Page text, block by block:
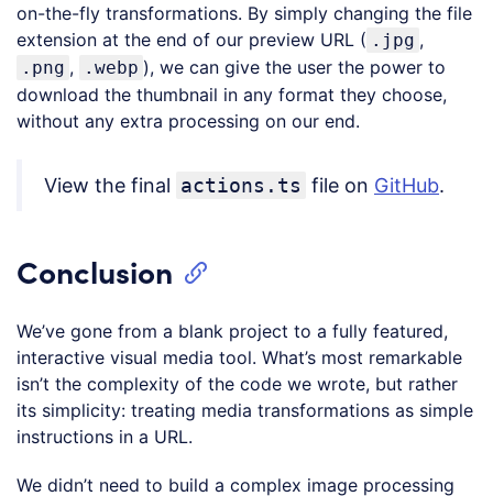
on-the-fly transformations. By simply changing the file
extension at the end of our preview URL ( .jpg ,
.png , .webp ), we can give the user the power to
download the thumbnail in any format they choose,
without any extra processing on our end.
View the final actions.ts file on GitHub.
Conclusion
We’ve gone from a blank project to a fully featured,
interactive visual media tool. What’s most remarkable
isn’t the complexity of the code we wrote, but rather
its simplicity: treating media transformations as simple
instructions in a URL.
We didn’t need to build a complex image processing